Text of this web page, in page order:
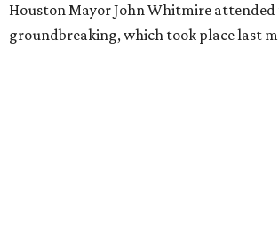
Houston Mayor John Whitmire attended
groundbreaking, which took place last